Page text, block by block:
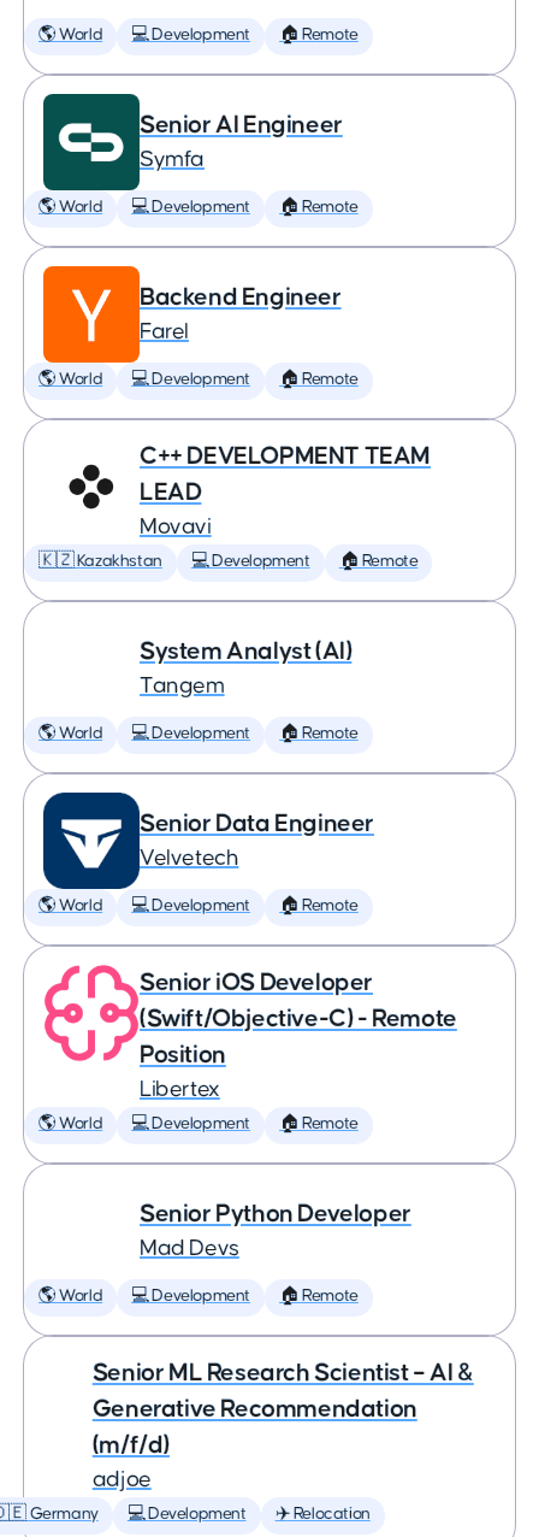
🌎 World 💻 Development 🏠 Remote
Senior AI Engineer
Symfa
🌎 World 💻 Development 🏠 Remote
Backend Engineer
Farel
🌎 World 💻 Development 🏠 Remote
C++ DEVELOPMENT TEAM
LEAD
Movavi
🇰🇿 Kazakhstan 💻 Development 🏠 Remote
System Analyst (AI)
Tangem
🌎 World 💻 Development 🏠 Remote
Senior Data Engineer
Velvetech
🌎 World 💻 Development 🏠 Remote
Senior iOS Developer
(Swift/Objective-C) - Remote
Position
Libertex
🌎 World 💻 Development 🏠 Remote
Senior Python Developer
Mad Devs
🌎 World 💻 Development 🏠 Remote
Senior ML Research Scientist – AI &
Generative Recommendation
(m/f/d)
adjoe
Germany 💻 Development ✈️ Relocation